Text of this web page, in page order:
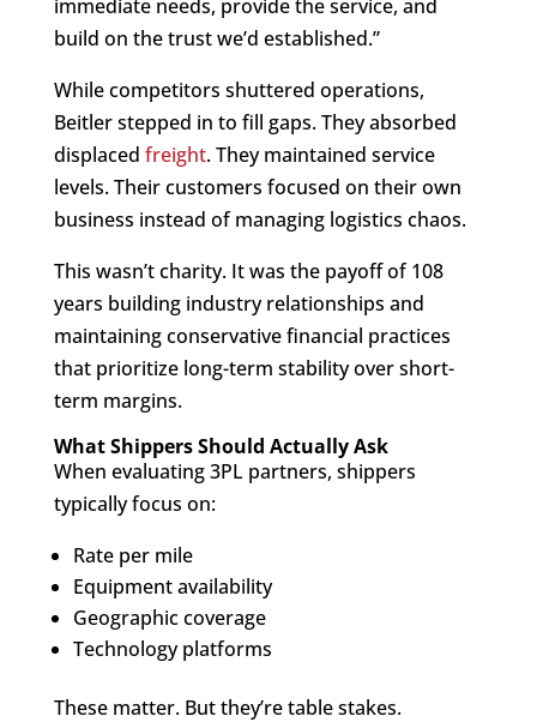
immediate needs, provide the service, and
build on the trust we’d established.”
While competitors shuttered operations,
Beitler stepped in to fill gaps. They absorbed
displaced freight. They maintained service
levels. Their customers focused on their own
business instead of managing logistics chaos.
This wasn’t charity. It was the payoff of 108
years building industry relationships and
maintaining conservative financial practices
that prioritize long-term stability over short-
term margins.
What Shippers Should Actually Ask
When evaluating 3PL partners, shippers
typically focus on:
Rate per mile
Equipment availability
Geographic coverage
Technology platforms
These matter. But they’re table stakes.